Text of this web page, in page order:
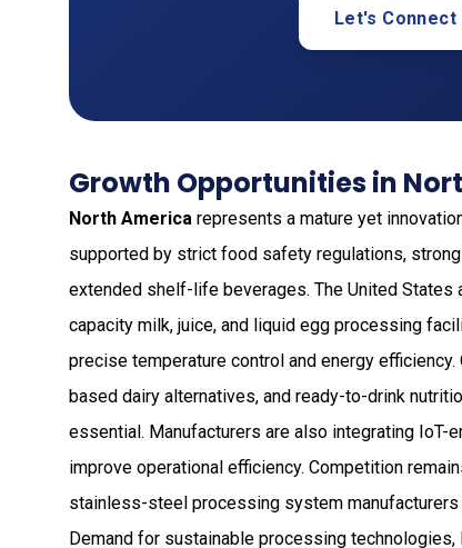
Let's Connect
Growth Opportunities in
North America represents a mature yet
supported by strict food safety regulations,
extended shelf-life beverages. The United States
capacity milk, juice, and liquid egg processing
precise temperature control and energy
based dairy alternatives, and ready-to-drink
essential. Manufacturers are also integrating IoT-
improve operational efficiency. Competition
stainless-steel processing system
Demand for sustainable processing